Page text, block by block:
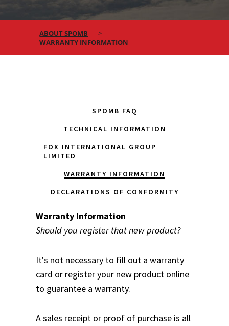
ABOUT SPOMB
WARRANTY INFORMATION
SPOMB FAQ
TECHNICAL INFORMATION
FOX INTERNATIONAL GROUP
LIMITED
WARRANTY INFORMATION
DECLARATIONS OF CONFORMITY
Warranty Information
Should you register that new product?
It's not necessary to fill out a warranty
card or register your new product online
to guarantee a warranty.
A sales receipt or proof of purchase is all